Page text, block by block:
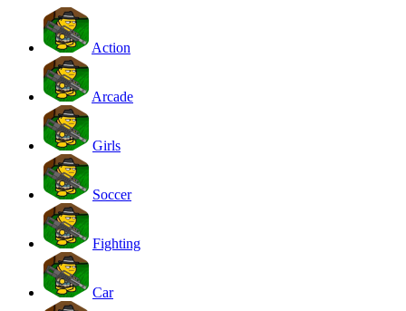
Action
Arcade
Girls
Soccer
Fighting
Car